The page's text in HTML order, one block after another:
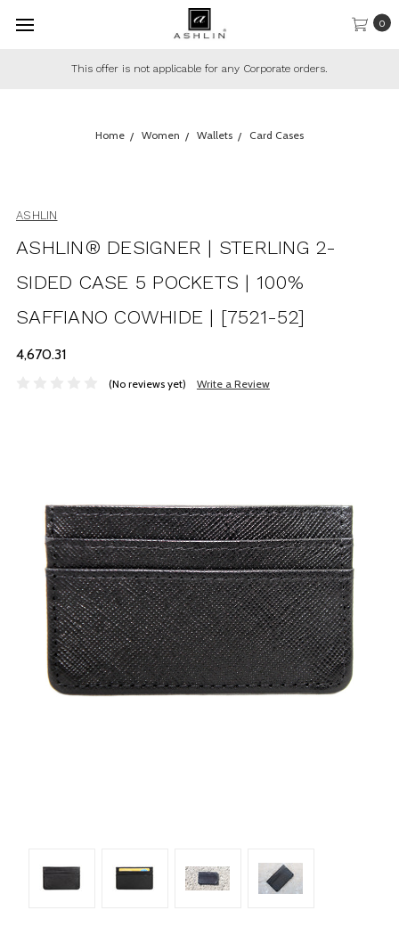
0
This offer is not applicable for any Corporate orders.
Home Women Wallets Card Cases
ASHLIN
ASHLIN® DESIGNER | STERLING 2-
SIDED CASE 5 POCKETS | 100%
SAFFIANO COWHIDE | [7521-52]
₹4,670.31
(No reviews yet) Write a Review